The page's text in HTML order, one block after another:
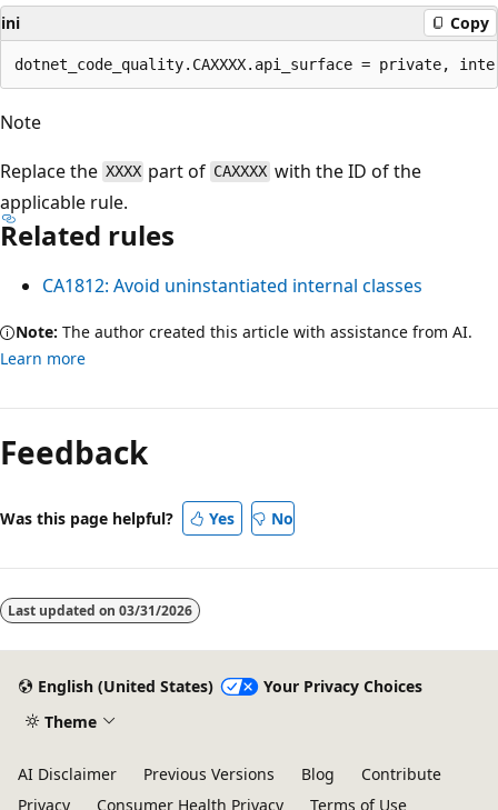
ini Copy
Note
Replace the XXXX part of CAXXXX with the ID of the
applicable rule.
Related rules
CA1812: Avoid uninstantiated internal classes
Note: The author created this article with assistance from AI.
Learn more
Feedback
Was this page helpful? Yes No
Last updated on 03/31/2026
English (United States)
Your Privacy Choices
Theme
AI Disclaimer Previous Versions Blog
Contribute
Privacy
Consumer Health Privacy Terms of Use